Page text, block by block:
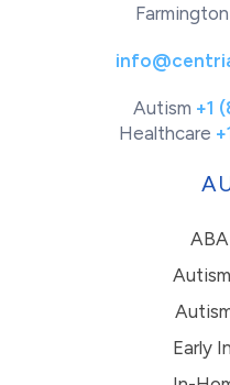
Autism +1
Healthcare
Early